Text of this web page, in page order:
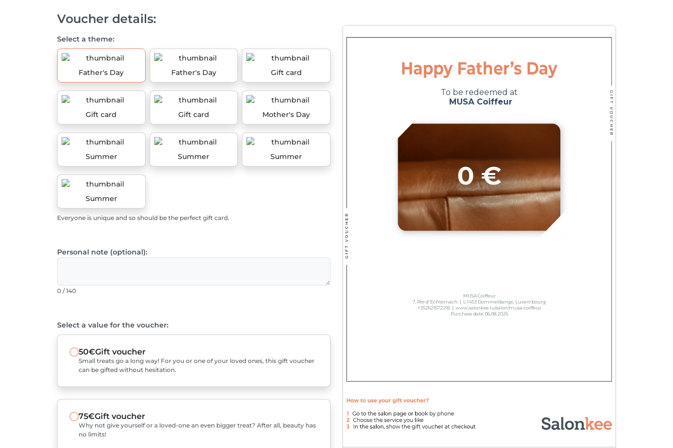
Voucher details:
Select a theme:
Father's Day Father's Day Gift card
Gift card Gift card Mother's Day
Summer Summer Summer
Summer
Everyone is unique and so should be the perfect gift card.
Personal note (optional):
0 / 140
Select a value for the voucher:
50€Gift voucher
Small treats go a long way! For you or one of your loved ones, this gift voucher
can be gifted without hesitation.
75€Gift voucher
Why not give yourself or a loved-one an even bigger treat? After all, beauty has
no limits!